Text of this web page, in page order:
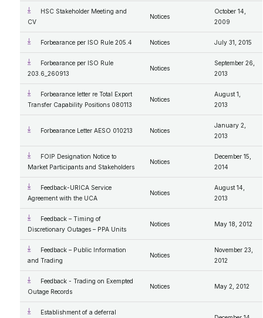
HSC Stakeholder Meeting and
CV
Notices
October 14,
2009
Forbearance per ISO Rule 205.4 Notices July 31, 2015
Forbearance per ISO Rule
203.6_260913
Notices
September 26,
2013
Forbearance letter re Total Export
Transfer Capability Positions 080113
Notices
August 1,
2013
Forbearance Letter AESO 010213 Notices
January 2,
2013
FOIP Designation Notice to
Market Participants and Stakeholders
Notices
December 15,
2014
Feedback-URICA Service
Agreement with the UCA
Notices
August 14,
2013
Feedback – Timing of
Discretionary Outages – PPA Units
Notices May 18, 2012
Feedback – Public Information
and Trading
Notices
November 23,
2012
Feedback - Trading on Exempted
Outage Records
Notices May 2, 2012
Establishment of a deferral